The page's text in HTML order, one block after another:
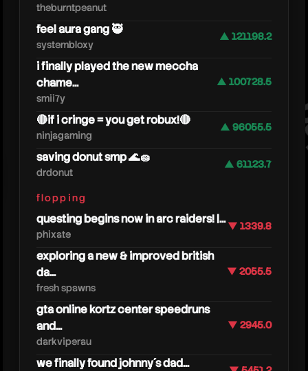
theburntpeanut
feel aura gang 🥷
systembloxy
▲ 121198.2
i finally played the new meccha
chame...
smii7y
▲ 100728.5
🔴if i cringe = you get robux!🔴
ninjagaming
▲ 96055.5
saving donut smp 🌊🧽
drdonut
▲ 61123.7
flopping
questing begins now in arc raiders! |...
phixate
▼ 1339.8
exploring a new & improved british
da...
fresh spawns
▼ 2055.5
gta online kortz center speedruns
and...
darkviperau
▼ 2945.0
we finally found johnny´s dad...